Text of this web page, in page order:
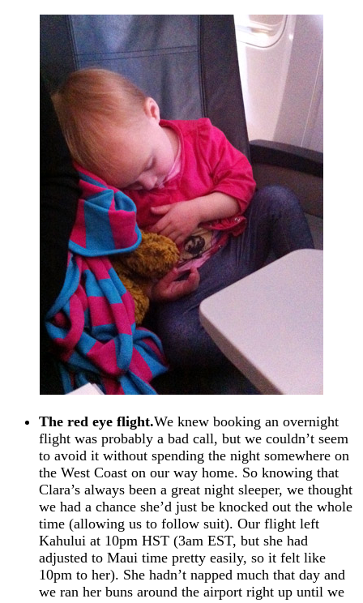
The red eye flight.We knew booking an overnight
flight was probably a bad call, but we couldn’t seem
to avoid it without spending the night somewhere on
the West Coast on our way home. So knowing that
Clara’s always been a great night sleeper, we thought
we had a chance she’d just be knocked out the whole
time (allowing us to follow suit). Our flight left
Kahului at 10pm HST (3am EST, but she had
adjusted to Maui time pretty easily, so it felt like
10pm to her). She hadn’t napped much that day and
we ran her buns around the airport right up until we